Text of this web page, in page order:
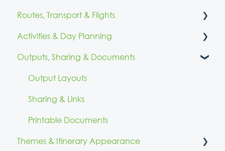
Calendar & Reminders
Fixed Accommodation
Mobile & Multi-Day Accommodation
Day Organisation
Routes, Transport & Flights
Routes & Directions
Flights
Activities & Day Planning
Adding Activities
Organising Activities
Reviewing Before Publish
Day Routes
Outputs, Sharing & Documents
Output Layouts
Sharing & Links
Printable Documents
Themes & Itinerary Appearance